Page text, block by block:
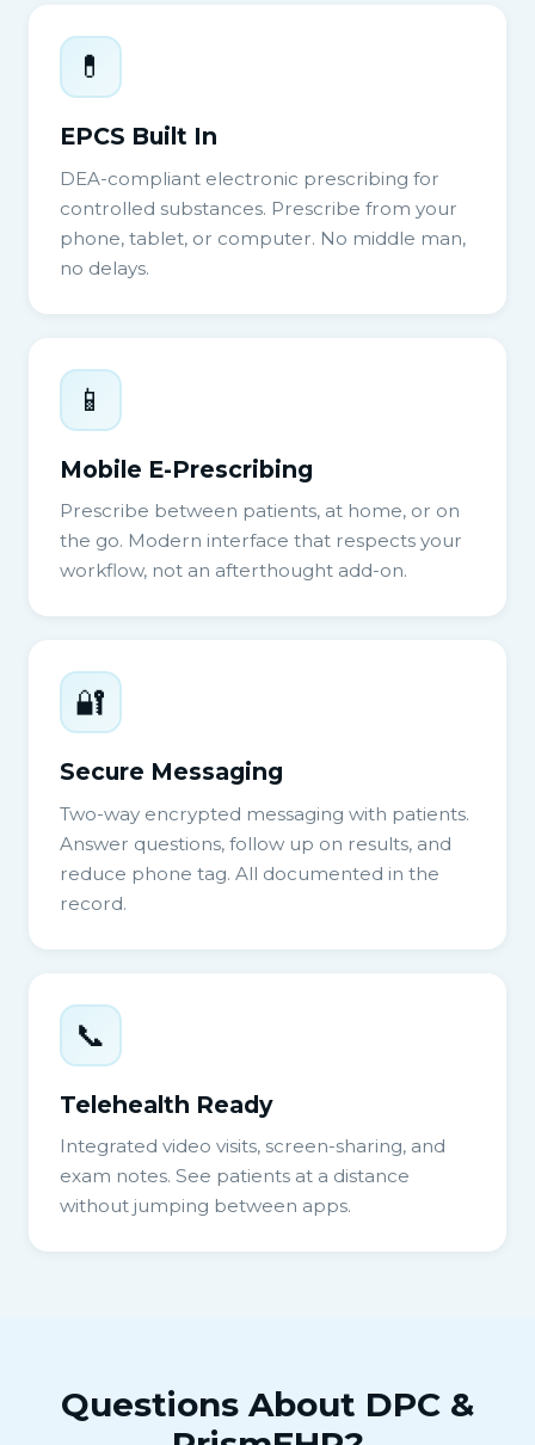
💊
EPCS Built In
DEA-compliant electronic prescribing for
controlled substances. Prescribe from your
phone, tablet, or computer. No middle man,
no delays.
📱
Mobile E-Prescribing
Prescribe between patients, at home, or on
the go. Modern interface that respects your
workflow, not an afterthought add-on.
🔐
Secure Messaging
Two-way encrypted messaging with patients.
Answer questions, follow up on results, and
reduce phone tag. All documented in the
record.
📞
Telehealth Ready
Integrated video visits, screen-sharing, and
exam notes. See patients at a distance
without jumping between apps.
Questions About DPC &